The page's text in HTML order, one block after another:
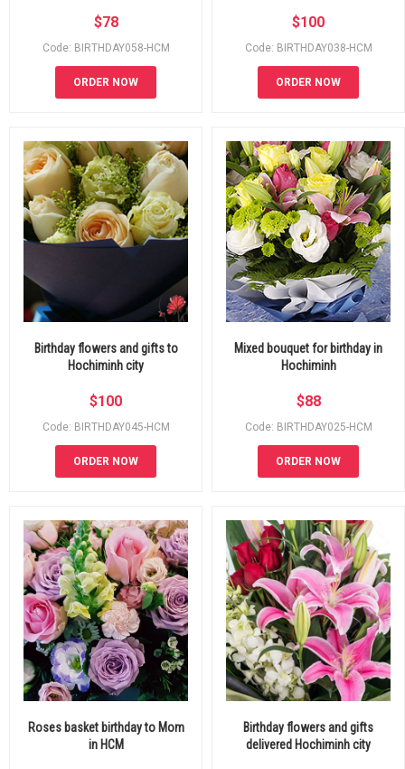
$78
Code: BIRTHDAY058-HCM
ORDER NOW
$100
Code: BIRTHDAY038-HCM
ORDER NOW
Birthday flowers and gifts to
Hochiminh city
$100
Code: BIRTHDAY045-HCM
ORDER NOW
Mixed bouquet for birthday in
Hochiminh
$88
Code: BIRTHDAY025-HCM
ORDER NOW
Roses basket birthday to Mom
in HCM
Birthday flowers and gifts
delivered Hochiminh city